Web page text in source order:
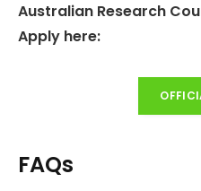
Australian Research
Apply here:
FAQs